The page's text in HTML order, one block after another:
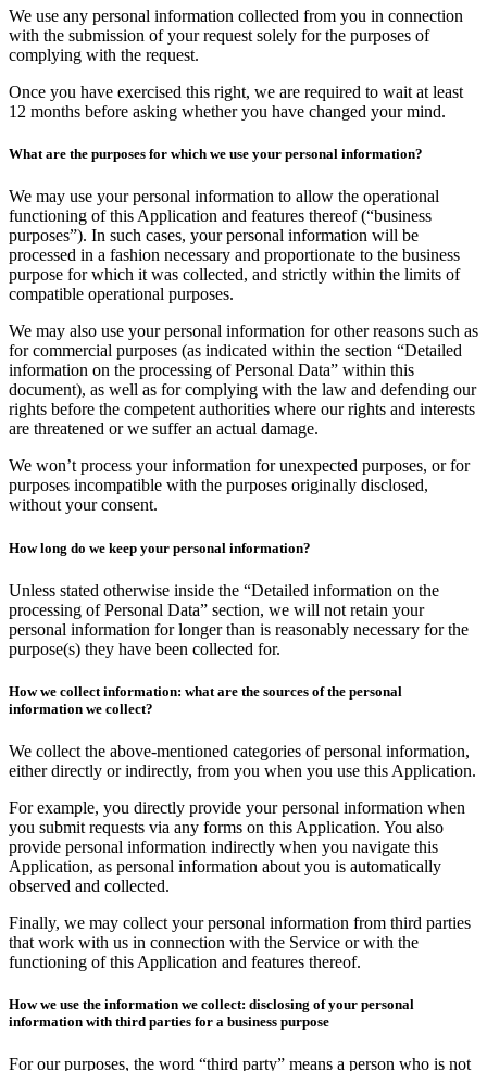
We use any personal information collected from you in connection
with the submission of your request solely for the purposes of
complying with the request.
Once you have exercised this right, we are required to wait at least
12 months before asking whether you have changed your mind.
What are the purposes for which we use your personal information?
We may use your personal information to allow the operational
functioning of this Application and features thereof (“business
purposes”). In such cases, your personal information will be
processed in a fashion necessary and proportionate to the business
purpose for which it was collected, and strictly within the limits of
compatible operational purposes.
We may also use your personal information for other reasons such as
for commercial purposes (as indicated within the section “Detailed
information on the processing of Personal Data” within this
document), as well as for complying with the law and defending our
rights before the competent authorities where our rights and interests
are threatened or we suffer an actual damage.
We won’t process your information for unexpected purposes, or for
purposes incompatible with the purposes originally disclosed,
without your consent.
How long do we keep your personal information?
Unless stated otherwise inside the “Detailed information on the
processing of Personal Data” section, we will not retain your
personal information for longer than is reasonably necessary for the
purpose(s) they have been collected for.
How we collect information: what are the sources of the personal
information we collect?
We collect the above-mentioned categories of personal information,
either directly or indirectly, from you when you use this Application.
For example, you directly provide your personal information when
you submit requests via any forms on this Application. You also
provide personal information indirectly when you navigate this
Application, as personal information about you is automatically
observed and collected.
Finally, we may collect your personal information from third parties
that work with us in connection with the Service or with the
functioning of this Application and features thereof.
How we use the information we collect: disclosing of your personal
information with third parties for a business purpose
For our purposes, the word “third party” means a person who is not